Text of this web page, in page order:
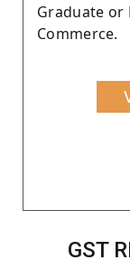
Graduate or
Commerce.
GST